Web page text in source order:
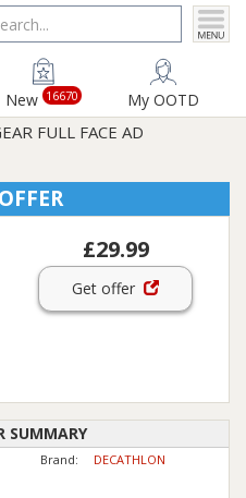
New 16670 My OOTD
FULL FACE AD
£29.99
Get offer
SUMMARY
Brand:
DECATHLON